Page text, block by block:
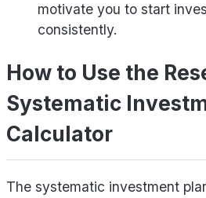
motivate you to start
consistently.
How to Use the
Systematic
Calculator
The systematic investment